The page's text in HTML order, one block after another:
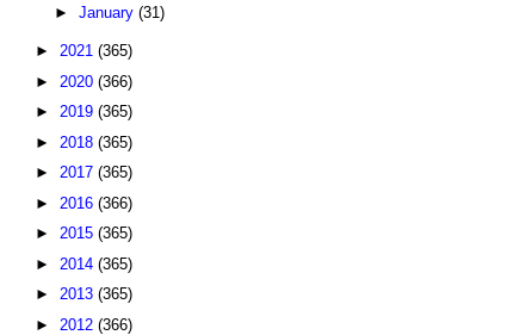
► January (31)
► 2021 (365)
► 2020 (366)
► 2019 (365)
► 2018 (365)
► 2017 (365)
► 2016 (366)
► 2015 (365)
► 2014 (365)
► 2013 (365)
► 2012 (366)